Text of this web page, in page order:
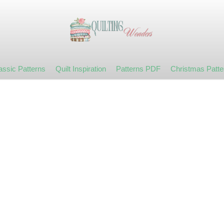
Patterns Quilt Inspiration Patterns PDF Christmas